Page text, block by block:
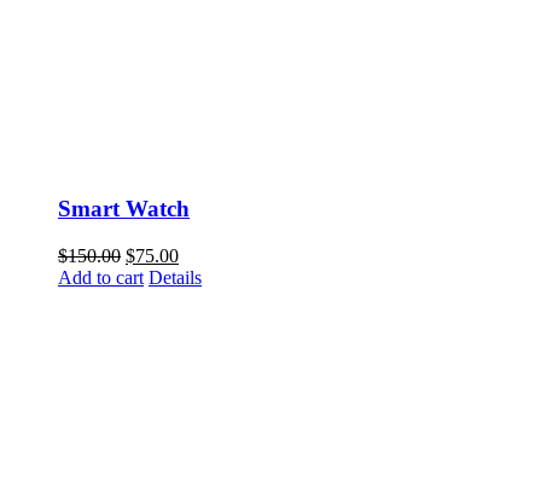
Smart Watch
$150.00 $75.00
Add to cart Details